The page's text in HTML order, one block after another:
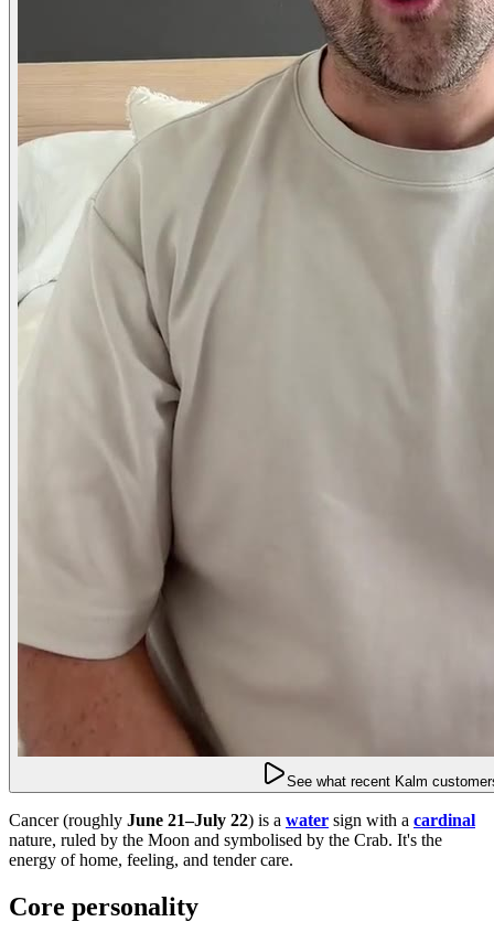
See what recent Kalm
Cancer (roughly June 21–July 22) is a water sign with a cardinal
nature, ruled by the Moon and symbolised by the Crab. It's the
energy of home, feeling, and tender care.
Core personality